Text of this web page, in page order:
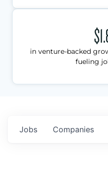
in venture-backed
fueling
Jobs Companies